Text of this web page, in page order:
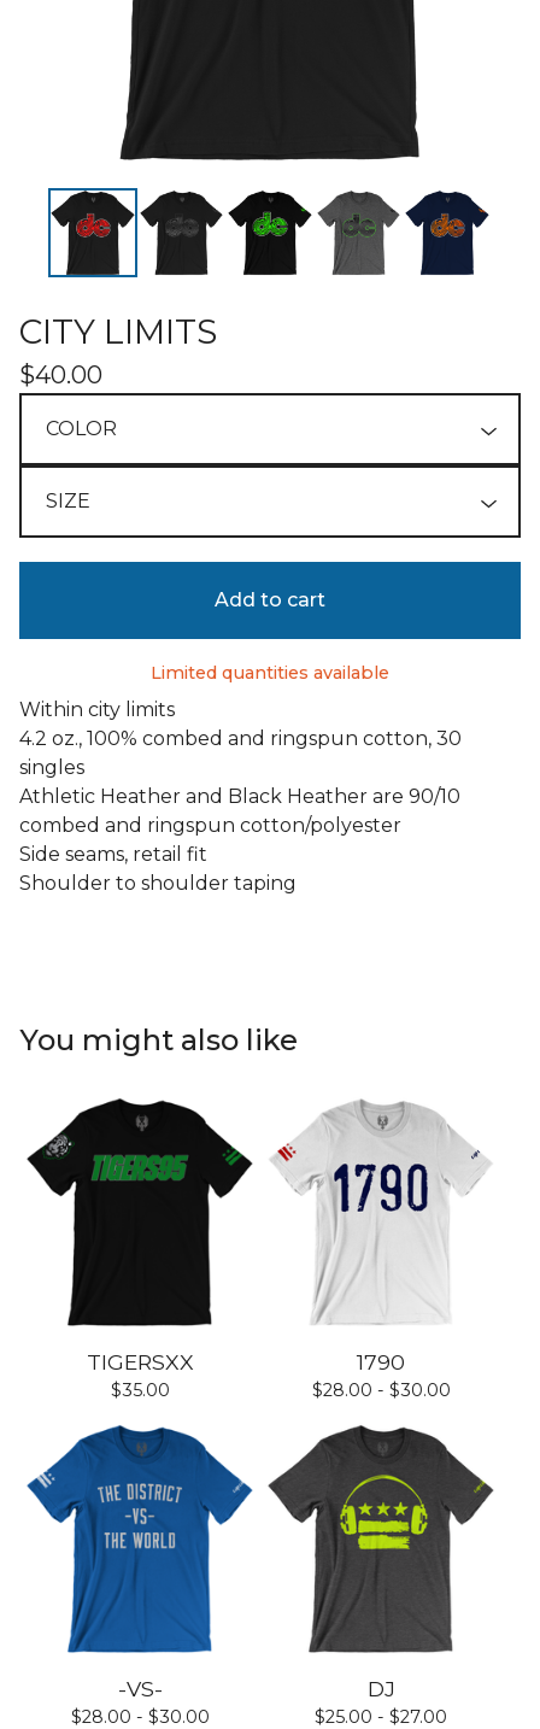
CITY LIMITS
$40.00
Add to cart
Limited quantities available
Within city limits
4.2 oz., 100% combed and ringspun cotton, 30
singles
Athletic Heather and Black Heather are 90/10
combed and ringspun cotton/polyester
Side seams, retail fit
Shoulder to shoulder taping
You might also like
TIGERSXX
$35.00
1790
$28.00 - $30.00
-VS-
$28.00 - $30.00
DJ
$25.00 - $27.00